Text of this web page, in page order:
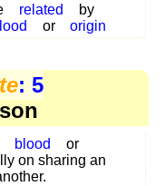
related
by
or origin
: 5
blood
or
on sharing an